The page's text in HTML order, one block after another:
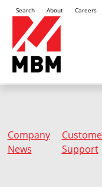
Search About Careers
Company
News
Support